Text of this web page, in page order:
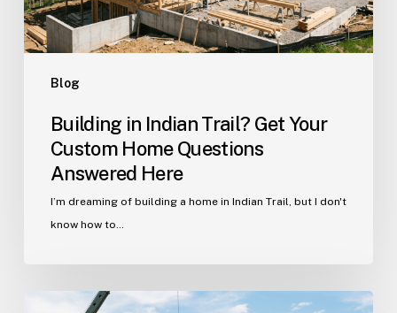
Blog
Questions
Answered
Here
Building in Indian Trail? Get Your
Custom Home Questions
Answered Here
I’m dreaming of building a home in Indian Trail, but I don't
know how to…